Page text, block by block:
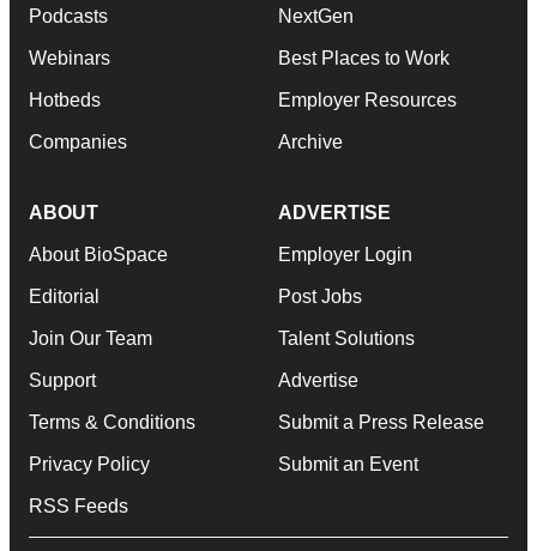
Podcasts
Webinars
Hotbeds
Companies
NextGen
Best Places to Work
Employer Resources
Archive
ABOUT
About BioSpace
Editorial
Join Our Team
Support
Terms & Conditions
Privacy Policy
RSS Feeds
ADVERTISE
Employer Login
Post Jobs
Talent Solutions
Advertise
Submit a Press Release
Submit an Event